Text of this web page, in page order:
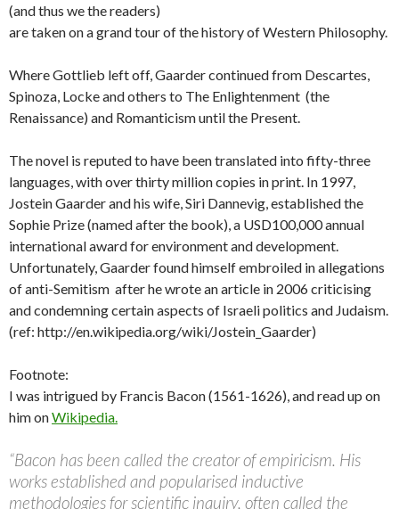
(and thus we the readers)
are taken on a grand tour of the history of Western Philosophy.
Where Gottlieb left off, Gaarder continued from Descartes,
Spinoza, Locke and others to The Enlightenment (the
Renaissance) and Romanticism until the Present.
The novel is reputed to have been translated into fifty-three
languages, with over thirty million copies in print. In 1997,
Jostein Gaarder and his wife, Siri Dannevig, established the
Sophie Prize (named after the book), a USD100,000 annual
international award for environment and development.
Unfortunately, Gaarder found himself embroiled in allegations
of anti-Semitism after he wrote an article in 2006 criticising
and condemning certain aspects of Israeli politics and Judaism.
(ref: http://en.wikipedia.org/wiki/Jostein_Gaarder)
Footnote:
I was intrigued by Francis Bacon (1561-1626), and read up on
him onWikipedia.
“Bacon has been called the creator of empiricism. His
works established and popularised inductive
methodologies for scientific inquiry, often called the